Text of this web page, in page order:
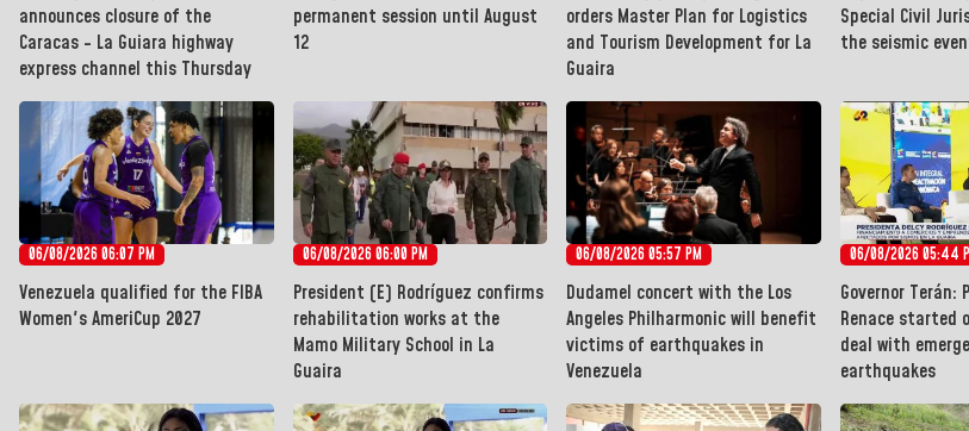
announces closure of the
Caracas - La Guiara highway
express channel this Thursday
permanent session until August
12
orders Master Plan for Logistics
and Tourism Development for La
Guaira
Special Civil
the seismic
06/08/2026 06:07 PM
Venezuela qualified for the FIBA
Women's AmeriCup 2027
06/08/2026 06:00 PM
President (E) Rodríguez confirms
rehabilitation works at the
Mamo Military School in La
Guaira
06/08/2026 05:57 PM
Dudamel concert with the Los
Angeles Philharmonic will benefit
victims of earthquakes in
Venezuela
06/08/2026 05:44
Governor Terán:
Renace started
deal with
earthquakes